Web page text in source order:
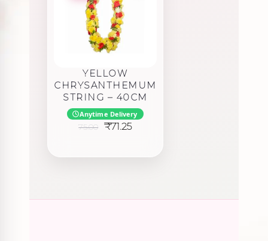
YELLOW
CHRYSANTHEMUM
STRING – 40CM
Anytime Delivery
75.00
Original
₹75.00.
₹71.25Current
₹71.25.